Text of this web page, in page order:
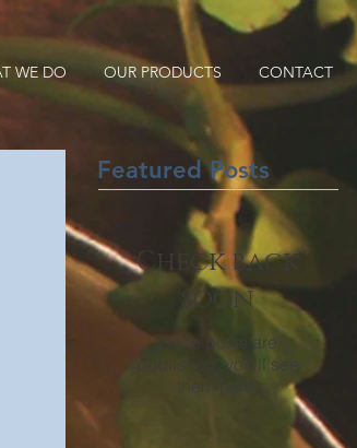
WE DO OUR PRODUCTS CONTACT
Featured Posts
Check back
soon
Once posts are
published, you’ll see
them here.